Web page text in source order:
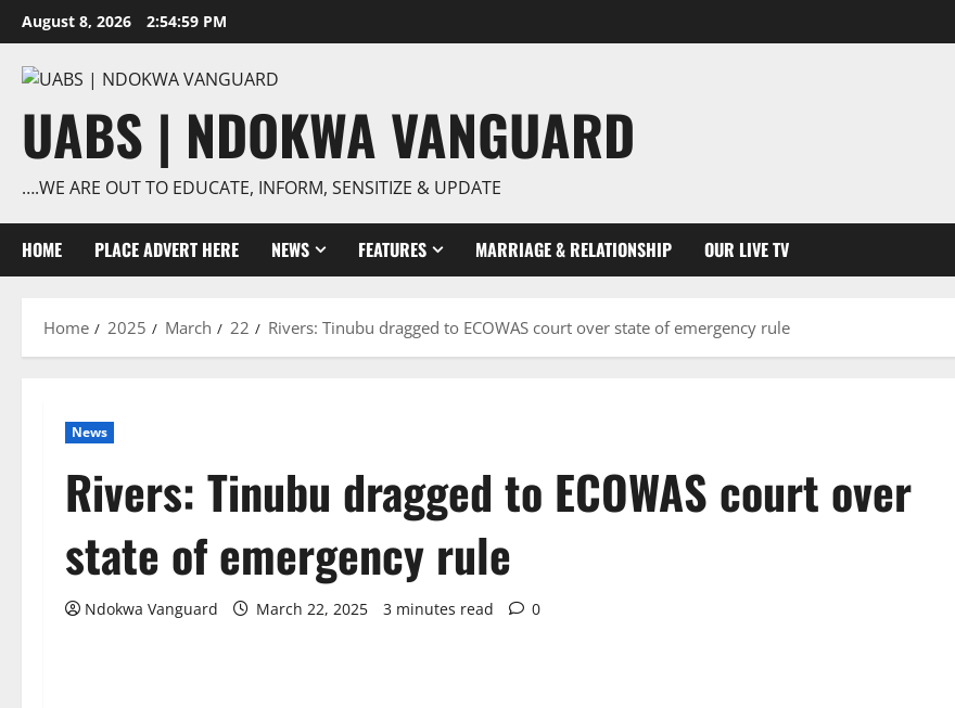
Skip
to
content
August 8, 2026 2:55:00 PM
UABS | NDOKWA VANGUARD
….WE ARE OUT TO EDUCATE, INFORM, SENSITIZE & UPDATE
HOME PLACE ADVERT HERE NEWS FEATURES MARRIAGE & RELATIONSHIP OUR LIVE TV
Home 2025 March 22 Rivers: Tinubu dragged to ECOWAS court over state of emergency rule
News
Rivers: Tinubu dragged to ECOWAS court over
state of emergency rule
Ndokwa Vanguard March 22, 2025 3 minutes read 0